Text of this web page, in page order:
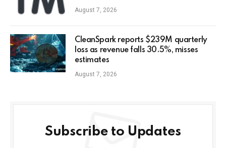
August 7, 2026
CleanSpark reports $239M quarterly
loss as revenue falls 30.5%, misses
estimates
August 7, 2026
Subscribe to Updates